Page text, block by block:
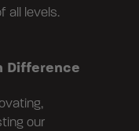
all levels.
Difference
our